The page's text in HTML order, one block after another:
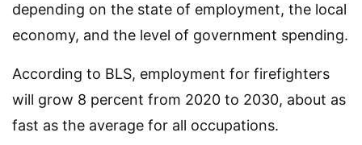
depending on the state of employment, the local
economy, and the level of government spending.
According to BLS, employment for firefighters
will grow 8 percent from 2020 to 2030, about as
fast as the average for all occupations.